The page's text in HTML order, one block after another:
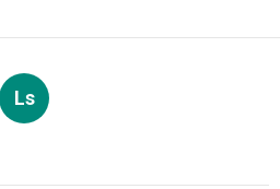
Ls